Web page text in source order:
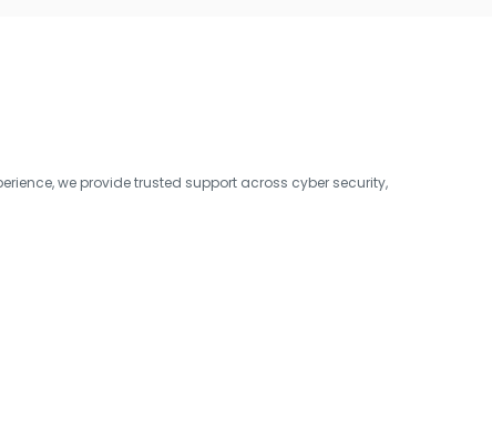
we provide trusted support across cyber security,